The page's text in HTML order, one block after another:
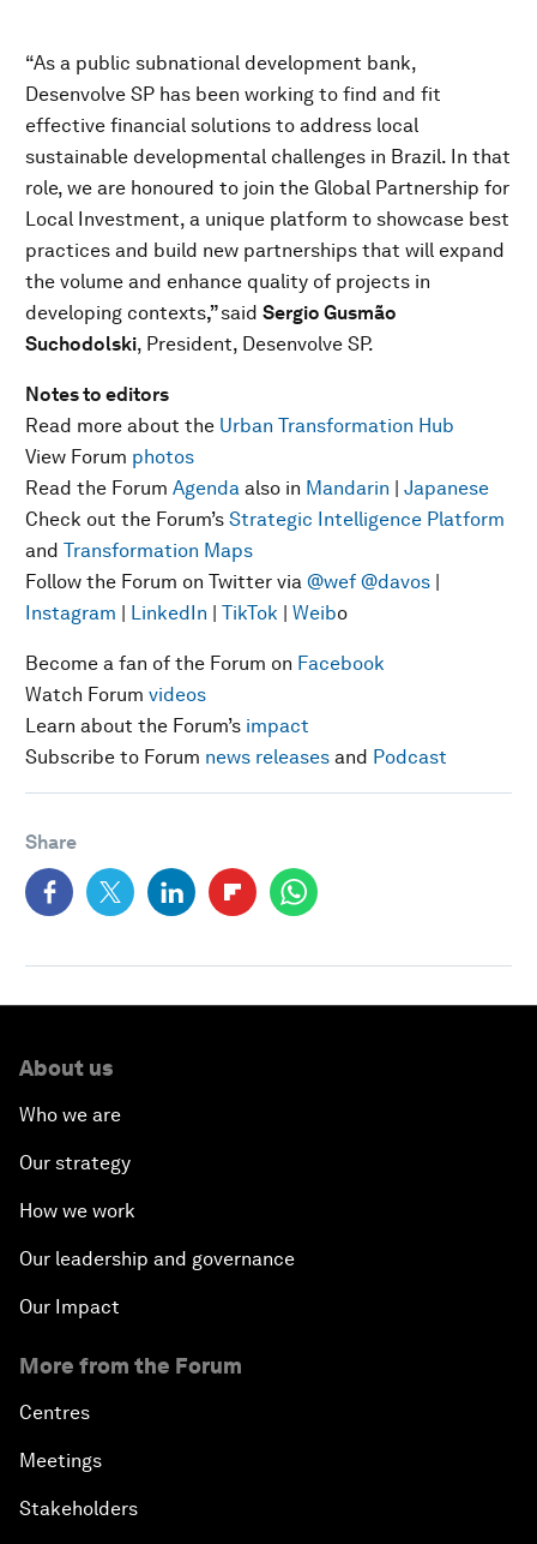
“As a public subnational development bank,
Desenvolve SP has been working to find and fit
effective financial solutions to address local
sustainable developmental challenges in Brazil. In that
role, we are honoured to join the Global Partnership for
Local Investment, a unique platform to showcase best
practices and build new partnerships that will expand
the volume and enhance quality of projects in
developing contexts,”said Sergio Gusmão
Suchodolski, President, Desenvolve SP.
Notes to editors
Read more about the Urban Transformation Hub
View Forum photos
Read the Forum Agenda also in Mandarin | Japanese
Check out the Forum’s Strategic Intelligence Platform
and Transformation Maps
Follow the Forum on Twitter via @wef @davos |
Instagram | LinkedIn | TikTok | Weibo
Become a fan of the Forum on Facebook
Watch Forum videos
Learn about the Forum’s impact
Subscribe to Forum news releases and Podcast
Share
About us
Who we are
Our strategy
How we work
Our leadership and governance
Our Impact
More from the Forum
Centres
Meetings
Stakeholders